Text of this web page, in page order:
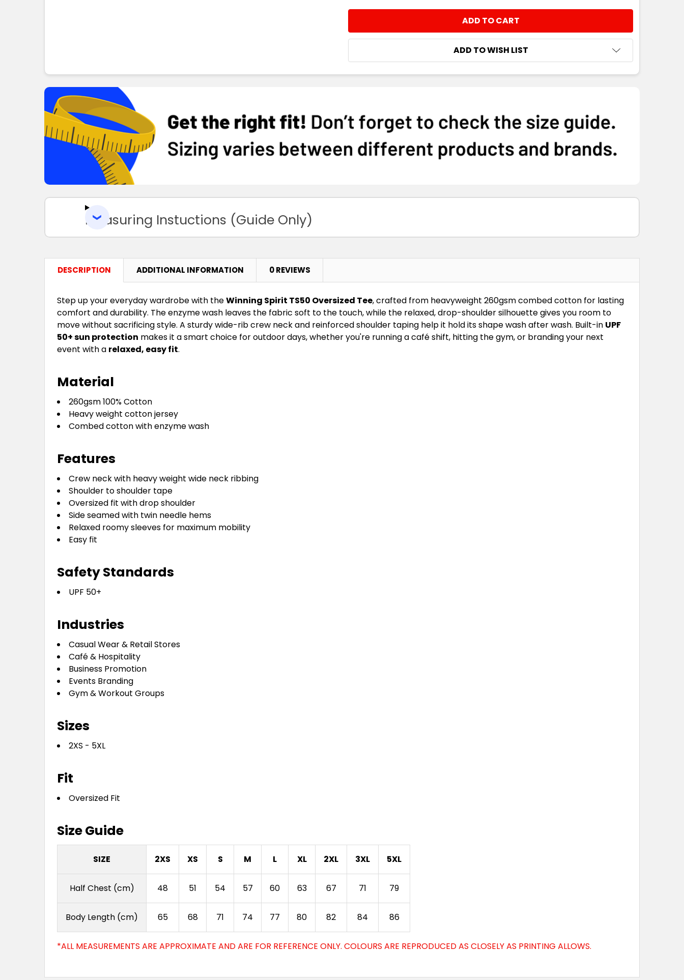
INCREASE QUANTITY:
ADD TO WISH LIST
Measuring Instuctions (Guide Only)
DESCRIPTION ADDITIONAL INFORMATION 0 REVIEWS
Step up your everyday wardrobe with theWinning Spirit TS50 Oversized Tee, crafted from heavyweight 260gsm combed cotton for lasting
comfort and durability. The enzyme wash leaves the fabric soft to the touch, while the relaxed, drop-shoulder silhouette gives you room to
move without sacrificing style. A sturdy wide-rib crew neck and reinforced shoulder taping help it hold its shape wash after wash. Built-in UPF
50+ sun protection makes it a smart choice for outdoor days, whether you're running a café shift, hitting the gym, or branding your next
event with a relaxed, easy fit.
Material
260gsm 100% Cotton
Heavy weight cotton jersey
Combed cotton with enzyme wash
Features
Crew neck with heavy weight wide neck ribbing
Shoulder to shoulder tape
Oversized fit with drop shoulder
Side seamed with twin needle hems
Relaxed roomy sleeves for maximum mobility
Easy fit
Safety Standards
UPF 50+
Industries
Casual Wear & Retail Stores
Café & Hospitality
Business Promotion
Events Branding
Gym & Workout Groups
Sizes
2XS - 5XL
Fit
Oversized Fit
Size Guide
SIZE 2XS XS S M L XL 2XL 3XL 5XL
Half Chest (cm) 48 51 54 57 60 63 67 71 79
Body Length (cm) 65 68 71 74 77 80 82 84 86
*ALL MEASUREMENTS ARE APPROXIMATE AND ARE FOR REFERENCE ONLY. COLOURS ARE REPRODUCED AS CLOSELY AS PRINTING ALLOWS.